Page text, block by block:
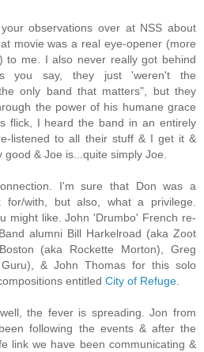
observations over at NSS about
movie was a real eye-opener (more
to me. I also never really got behind
you say, they just 'weren't the
only band that matters", but they
the power of his humane grace
flick, I heard the band in an entirely
listened to all their stuff & I get it &
& Joe is...quite simply Joe.
I'm sure that Don was a
for/with, but also, what a privilege.
might like. John 'Drumbo' French re-
alumni Bill Harkelroad (aka Zoot
(aka Rockette Morton), Greg
& John Thomas for this solo
entitled City of Refuge
the fever is spreading. Jon from
following the events & after the
link we have been communicating &